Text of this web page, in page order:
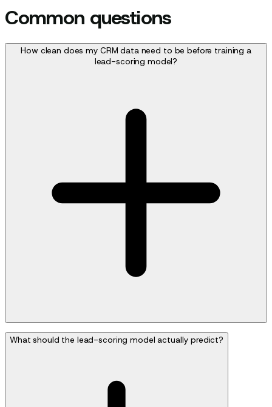
Common questions
How clean does my CRM data need to be before training a
lead-scoring model?
What should the lead-scoring model actually predict?